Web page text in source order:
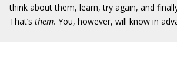
think about them, learn, try again, and
That’s them. You, however, will know in